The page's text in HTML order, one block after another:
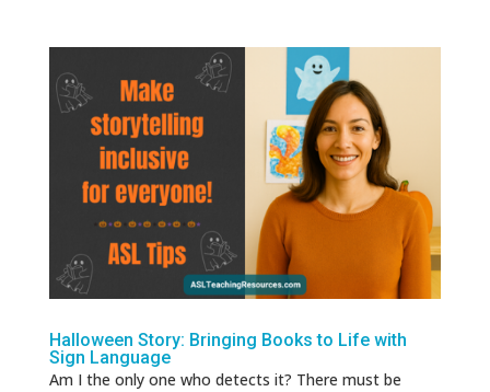
Halloween Story: Bringing Books to Life with
Sign Language
Am I the only one who detects it? There must be